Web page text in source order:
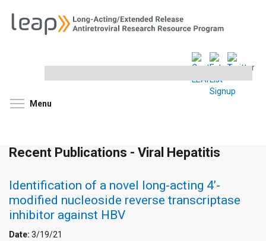
site
Menu
Recent Publications - Viral Hepatitis
Identification of a novel long-acting 4’-
modified nucleoside reverse transcriptase
inhibitor against HBV
Date: 3/19/21